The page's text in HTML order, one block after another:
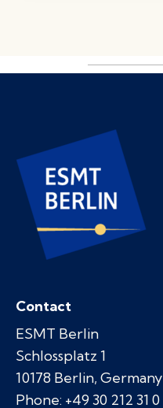
Contact
ESMT Berlin
Schlossplatz 1
10178 Berlin, Germany
Phone: +49 30 212 31 0